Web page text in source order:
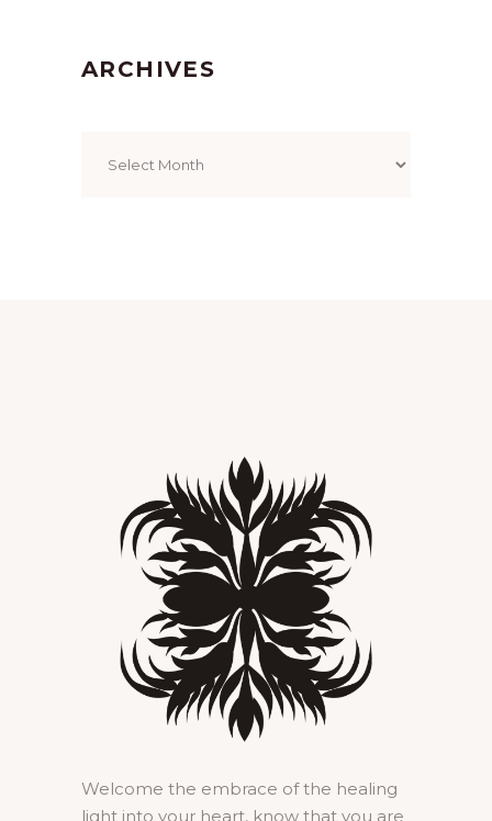
ARCHIVES
Welcome the embrace of the healing
light into your heart, know that you are